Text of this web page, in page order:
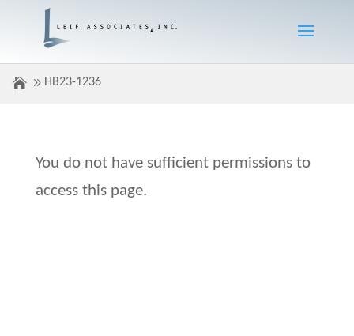
HB23-1236
You do not have sufficient permissions to
access this page.